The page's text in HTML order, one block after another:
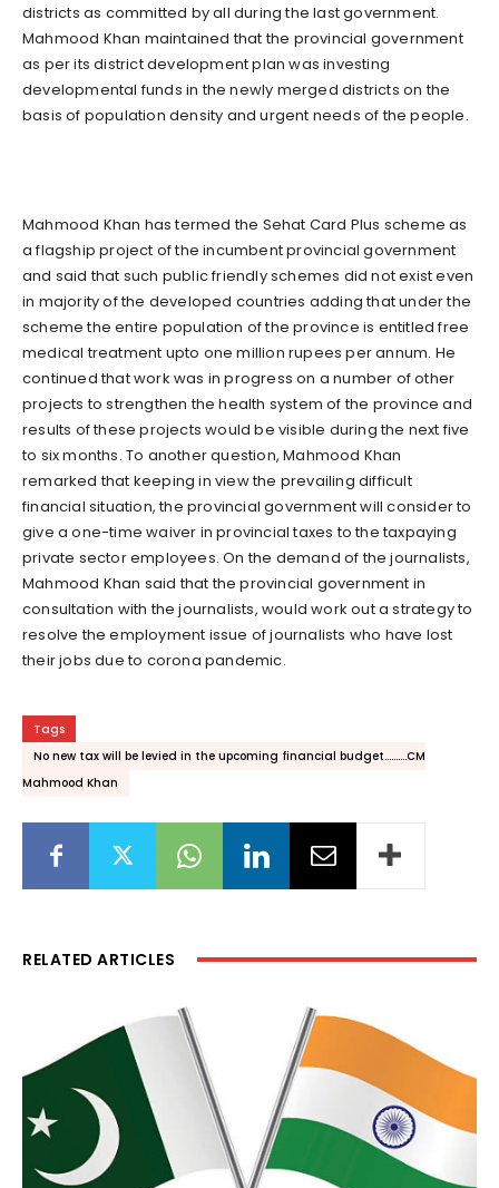
districts as committed by all during the last government.
Mahmood Khan maintained that the provincial government
as per its district development plan was investing
developmental funds in the newly merged districts on the
basis of population density and urgent needs of the people.
Mahmood Khan has termed the Sehat Card Plus scheme as
a flagship project of the incumbent provincial government
and said that such public friendly schemes did not exist even
in majority of the developed countries adding that under the
scheme the entire population of the province is entitled free
medical treatment upto one million rupees per annum. He
continued that work was in progress on a number of other
projects to strengthen the health system of the province and
results of these projects would be visible during the next five
to six months. To another question, Mahmood Khan
remarked that keeping in view the prevailing difficult
financial situation, the provincial government will consider to
give a one-time waiver in provincial taxes to the taxpaying
private sector employees. On the demand of the journalists,
Mahmood Khan said that the provincial government in
consultation with the journalists, would work out a strategy to
resolve the employment issue of journalists who have lost
their jobs due to corona pandemic.
Tags
No new tax will be levied in the upcoming financial budget..........CM
Mahmood Khan
RELATED ARTICLES